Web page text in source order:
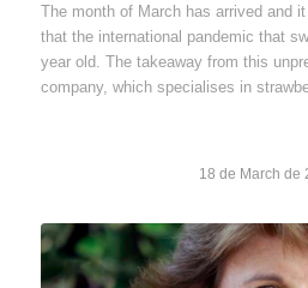
The month of March has arrived and
that the international pandemic that
year old. The takeaway from this
company, which specialises in
18 de March de